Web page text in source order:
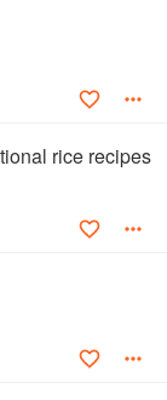
rice recipes